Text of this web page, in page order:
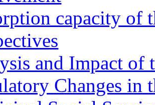
capacity of
and Impact of
Changes in